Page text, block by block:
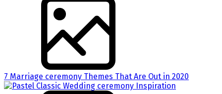
7 Marriage ceremony Themes That Are Out in 2020